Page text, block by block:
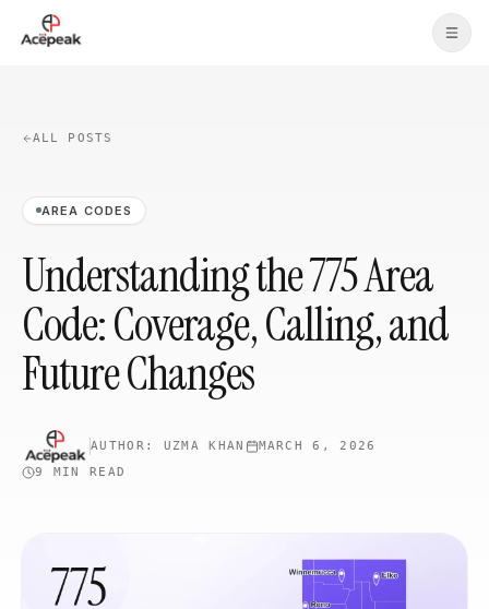
Skip to main content
ALL POSTS
AREA CODES
Understanding the 775 Area
Code: Coverage, Calling, and
Future Changes
AUTHOR: UZMA KHAN
MARCH 6, 2026
9 MIN
READ